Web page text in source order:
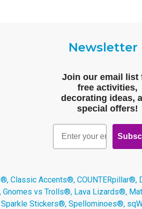
Newsletter
Join our email list
free activities,
decorating ideas,
special offers!
Email
Classic Accents®,
vs Trolls®, Lava Lizards®,
Stickers®, Spellominoes®,